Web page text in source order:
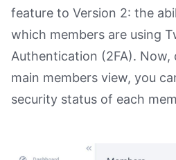
feature to Version 2: the
which members are using
Authentication (2FA).
main members view, you
security status of each